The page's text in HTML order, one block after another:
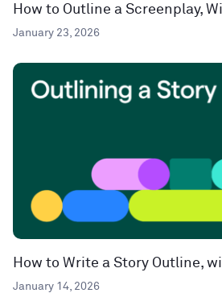
How to Outline a Screenplay,
January 23, 2026
How to Write a Story Outline,
January 14, 2026